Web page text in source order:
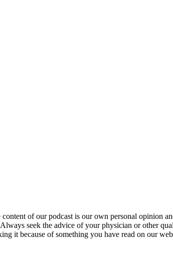
of our podcast is our own personal opinion
seek the advice of your physician or other
it because of something you have read on our